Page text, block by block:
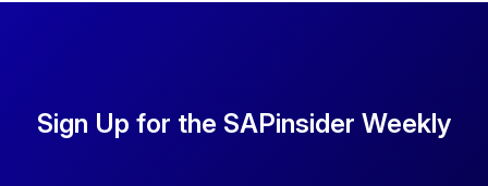
Sign Up for the SAPinsider Weekly